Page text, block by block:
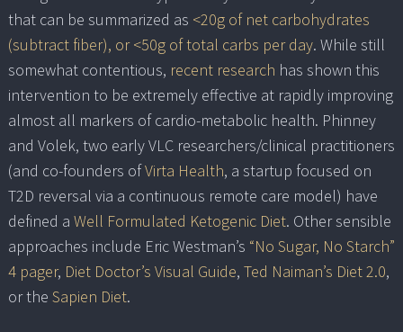
that can be summarized as <20g of net carbohydrates
(subtract fiber), or <50g of total carbs per day. While still
somewhat contentious, recent research has shown this
intervention to be extremely effective at rapidly improving
almost all markers of cardio-metabolic health. Phinney
and Volek, two early VLC researchers/clinical practitioners
(and co-founders ofVirta Health, a startup focused on
T2D reversal via a continuous remote care model) have
defined a Well Formulated Ketogenic Diet. Other sensible
approaches include Eric Westman’s “No Sugar, No Starch”
4 pager, Diet Doctor’s Visual Guide, Ted Naiman’s Diet 2.0,
or the Sapien Diet.